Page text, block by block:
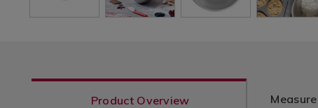
Product Overview